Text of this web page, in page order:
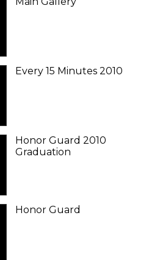
Every 15 Minutes 2010
Honor Guard 2010
Graduation
Honor Guard